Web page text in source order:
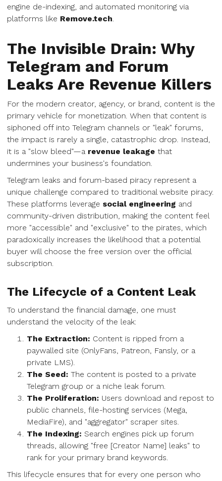
engine de-indexing, and automated monitoring via
platforms like Remove.tech.
The Invisible Drain: Why
Telegram and Forum
Leaks Are Revenue Killers
For the modern creator, agency, or brand, content is the
primary vehicle for monetization. When that content is
siphoned off into Telegram channels or "leak" forums,
the impact is rarely a single, catastrophic drop. Instead,
it is a "slow bleed"—a revenue leakage that
undermines your business's foundation.
Telegram leaks and forum-based piracy represent a
unique challenge compared to traditional website piracy.
These platforms leverage social engineering and
community-driven distribution, making the content feel
more "accessible" and "exclusive" to the pirates, which
paradoxically increases the likelihood that a potential
buyer will choose the free version over the official
subscription.
The Lifecycle of a Content Leak
To understand the financial damage, one must
understand the velocity of the leak:
The Extraction: Content is ripped from a
paywalled site (OnlyFans, Patreon, Fansly, or a
private LMS).
The Seed: The content is posted to a private
Telegram group or a niche leak forum.
The Proliferation: Users download and repost to
public channels, file-hosting services (Mega,
MediaFire), and "aggregator" scraper sites.
The Indexing: Search engines pick up forum
threads, allowing "free [Creator Name] leaks" to
rank for your primary brand keywords.
This lifecycle ensures that for every one person who